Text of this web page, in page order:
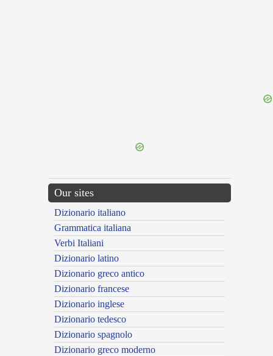
Our sites
Dizionario italiano
Grammatica italiana
Verbi Italiani
Dizionario latino
Dizionario greco antico
Dizionario francese
Dizionario inglese
Dizionario tedesco
Dizionario spagnolo
Dizionario greco moderno